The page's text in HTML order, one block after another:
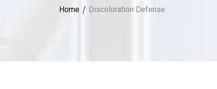
Home Discoloration Defense